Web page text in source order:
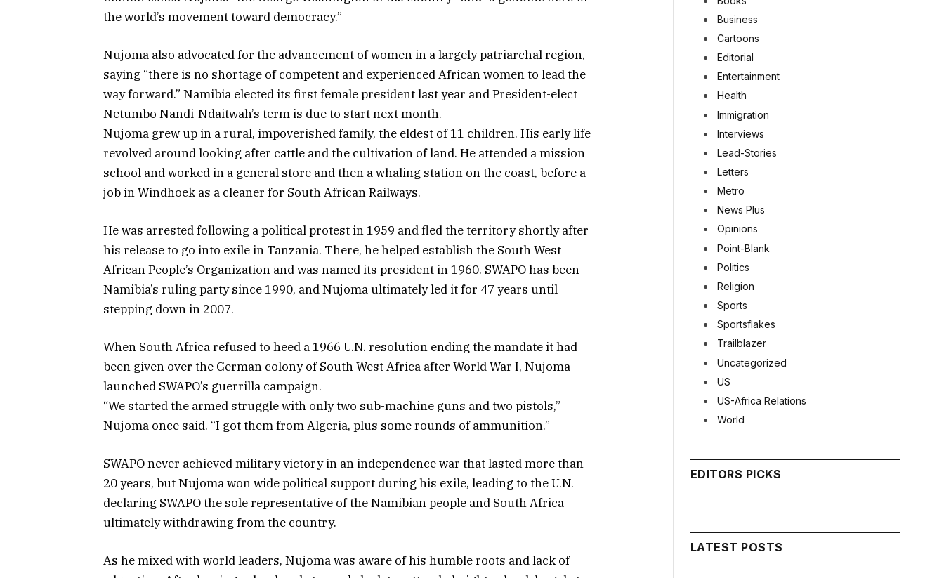
the world’s movement toward democracy.”
Nujoma also advocated for the advancement of women in a largely patriarchal region,
saying “there is no shortage of competent and experienced African women to lead the
way forward.” Namibia elected its first female president last year and President-elect
Netumbo Nandi-Ndaitwah’s term is due to start next month.
Nujoma grew up in a rural, impoverished family, the eldest of 11 children. His early life
revolved around looking after cattle and the cultivation of land. He attended a mission
school and worked in a general store and then a whaling station on the coast, before a
job in Windhoek as a cleaner for South African Railways.
He was arrested following a political protest in 1959 and fled the territory shortly after
his release to go into exile in Tanzania. There, he helped establish the South West
African People’s Organization and was named its president in 1960. SWAPO has been
Namibia’s ruling party since 1990, and Nujoma ultimately led it for 47 years until
stepping down in 2007.
When South Africa refused to heed a 1966 U.N. resolution ending the mandate it had
been given over the German colony of South West Africa after World War I, Nujoma
launched SWAPO’s guerrilla campaign.
“We started the armed struggle with only two sub-machine guns and two pistols,”
Nujoma once said. “I got them from Algeria, plus some rounds of ammunition.”
SWAPO never achieved military victory in an independence war that lasted more than
20 years, but Nujoma won wide political support during his exile, leading to the U.N.
declaring SWAPO the sole representative of the Namibian people and South Africa
ultimately withdrawing from the country.
As he mixed with world leaders, Nujoma was aware of his humble roots and lack of
Business
Cartoons
Editorial
Entertainment
Health
Immigration
Interviews
Lead-Stories
Letters
Metro
News Plus
Opinions
Point-Blank
Politics
Religion
Sports
Sportsflakes
Trailblazer
Uncategorized
US
US-Africa Relations
World
EDITORS PICKS
LATEST POSTS